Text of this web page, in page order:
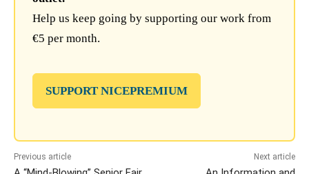
Help us keep going by supporting our work from
€5 per month.
SUPPORT NICEPREMIUM
Previous article Next article